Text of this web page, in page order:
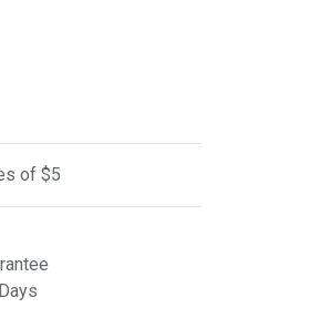
of $5